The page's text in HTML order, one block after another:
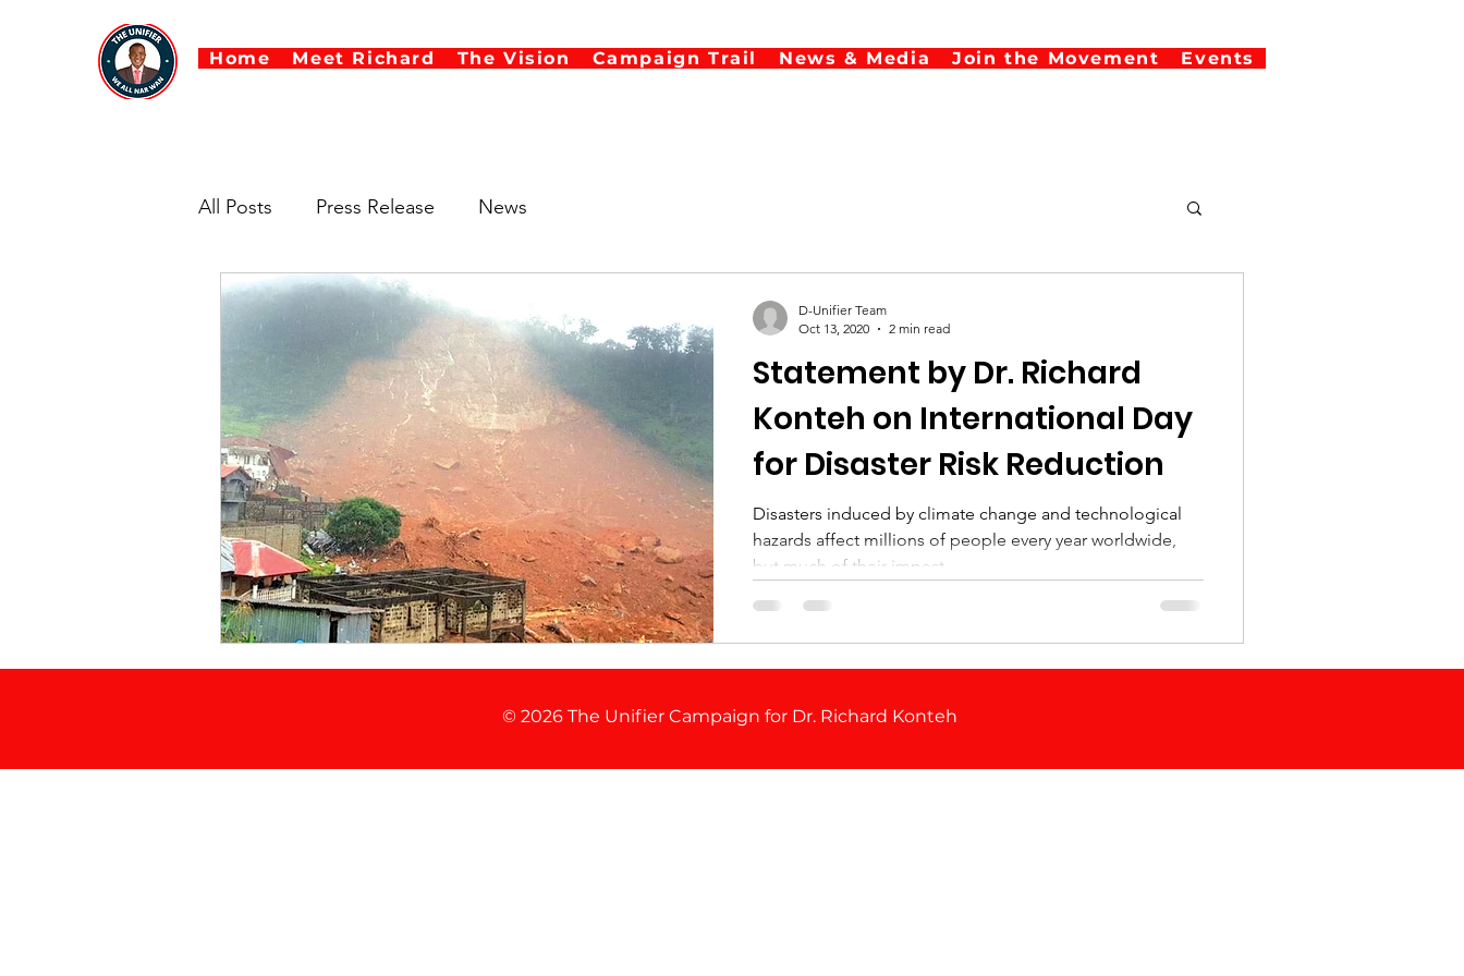
Home Meet Richard The Vision Campaign Trail News & Media Join the Movement Events
All Posts Press Release News
Statement by Dr. Richard
Konteh on International Day
for Disaster Risk Reduction
Disasters induced by climate change and technological
hazards affect millions of people every year worldwide,
but much of their impact ...
D-Unifier Team
Oct 13, 2020
2 min read
© 2026 The Unifier Campaign for Dr. Richard Konteh